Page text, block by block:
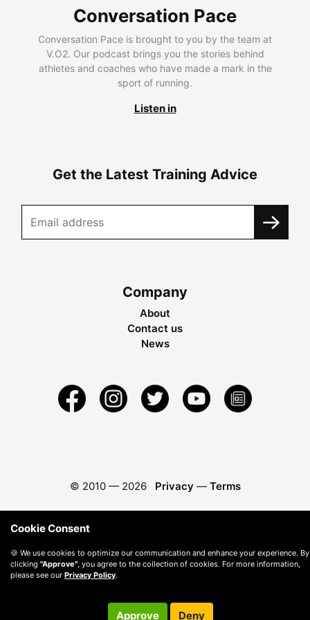
Conversation Pace
Conversation Pace is brought to you by the team at
V.O2. Our podcast brings you the stories behind
athletes and coaches who have made a mark in the
sport of running.
Listen in
Get the Latest Training Advice
Company
About
Contact us
News
© 2010 — 2026 Privacy — Terms
Cookie Consent
🍪 We use cookies to optimize our communication and enhance your experience. By
clicking "Approve" , you agree to the collection of cookies. For more information,
please see our Privacy Policy.
Approve Deny